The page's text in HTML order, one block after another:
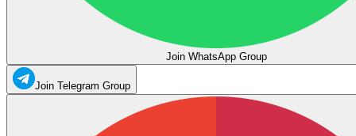
Join WhatsApp Group
Join Telegram Group